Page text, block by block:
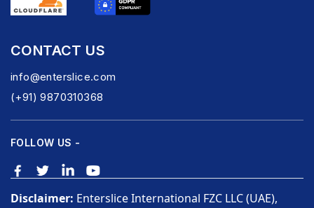
CONTACT US
info@enterslice.com
(+91) 9870310368
FOLLOW US -
Disclaimer: Enterslice International FZC LLC (UAE),